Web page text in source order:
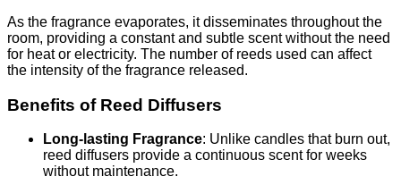
As the fragrance evaporates, it disseminates throughout the
room, providing a constant and subtle scent without the need
for heat or electricity. The number of reeds used can affect
the intensity of the fragrance released.
Benefits of Reed Diffusers
Long-lasting Fragrance: Unlike candles that burn out,
reed diffusers provide a continuous scent for weeks
without maintenance.